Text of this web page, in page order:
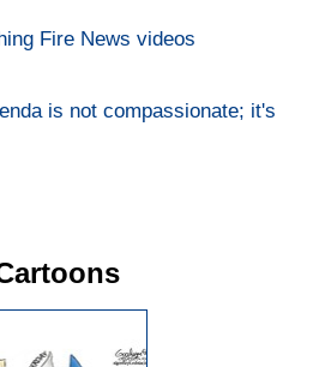
Fire News videos
is not compassionate; it's